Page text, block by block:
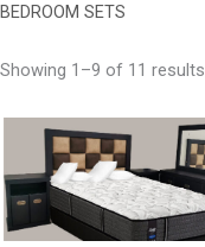
BEDROOM SETS
Showing 1–9 of 11 results